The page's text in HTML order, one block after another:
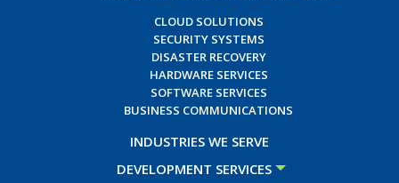
CLOUD SOLUTIONS
SECURITY SYSTEMS
DISASTER RECOVERY
HARDWARE SERVICES
SOFTWARE SERVICES
BUSINESS COMMUNICATIONS
INDUSTRIES WE SERVE
DEVELOPMENT SERVICES